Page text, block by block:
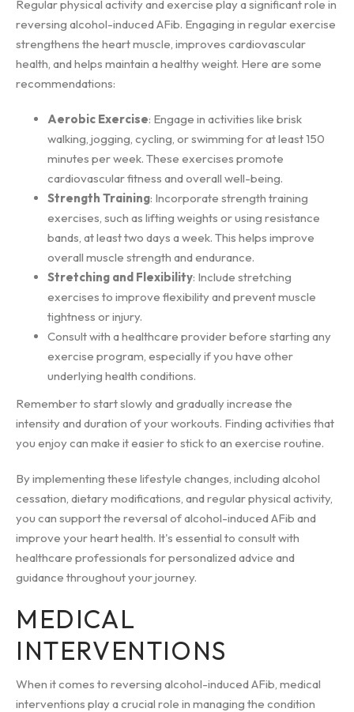
Regular physical activity and exercise play a significant role in
reversing alcohol-induced AFib. Engaging in regular exercise
strengthens the heart muscle, improves cardiovascular
health, and helps maintain a healthy weight. Here are some
recommendations:
Aerobic Exercise: Engage in activities like brisk
walking, jogging, cycling, or swimming for at least 150
minutes per week. These exercises promote
cardiovascular fitness and overall well-being.
Strength Training: Incorporate strength training
exercises, such as lifting weights or using resistance
bands, at least two days a week. This helps improve
overall muscle strength and endurance.
Stretching and Flexibility: Include stretching
exercises to improve flexibility and prevent muscle
tightness or injury.
Consult with a healthcare provider before starting any
exercise program, especially if you have other
underlying health conditions.
Remember to start slowly and gradually increase the
intensity and duration of your workouts. Finding activities that
you enjoy can make it easier to stick to an exercise routine.
By implementing these lifestyle changes, including alcohol
cessation, dietary modifications, and regular physical activity,
you can support the reversal of alcohol-induced AFib and
improve your heart health. It's essential to consult with
healthcare professionals for personalized advice and
guidance throughout your journey.
MEDICAL
INTERVENTIONS
When it comes to reversing alcohol-induced AFib, medical
interventions play a crucial role in managing the condition